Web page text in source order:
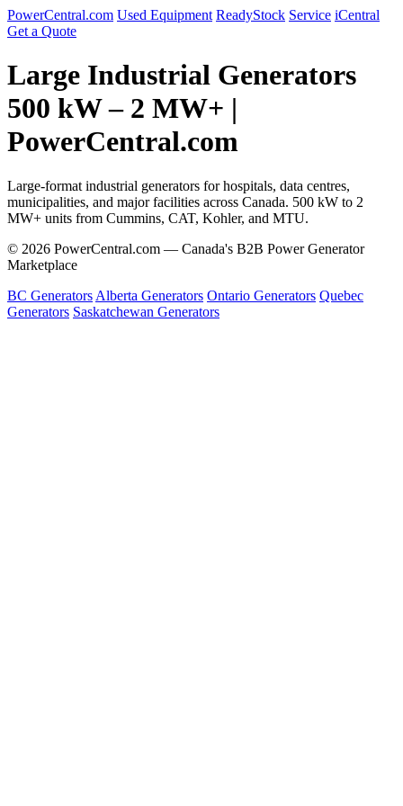
PowerCentral.com Used Equipment ReadyStock Service iCentral
Get a Quote
Large Industrial Generators
500 kW – 2 MW+ |
PowerCentral.com
Large-format industrial generators for hospitals, data centres,
municipalities, and major facilities across Canada. 500 kW to 2
MW+ units from Cummins, CAT, Kohler, and MTU.
© 2026 PowerCentral.com — Canada's B2B Power Generator
Marketplace
BC Generators Alberta Generators Ontario Generators Quebec
Generators Saskatchewan Generators